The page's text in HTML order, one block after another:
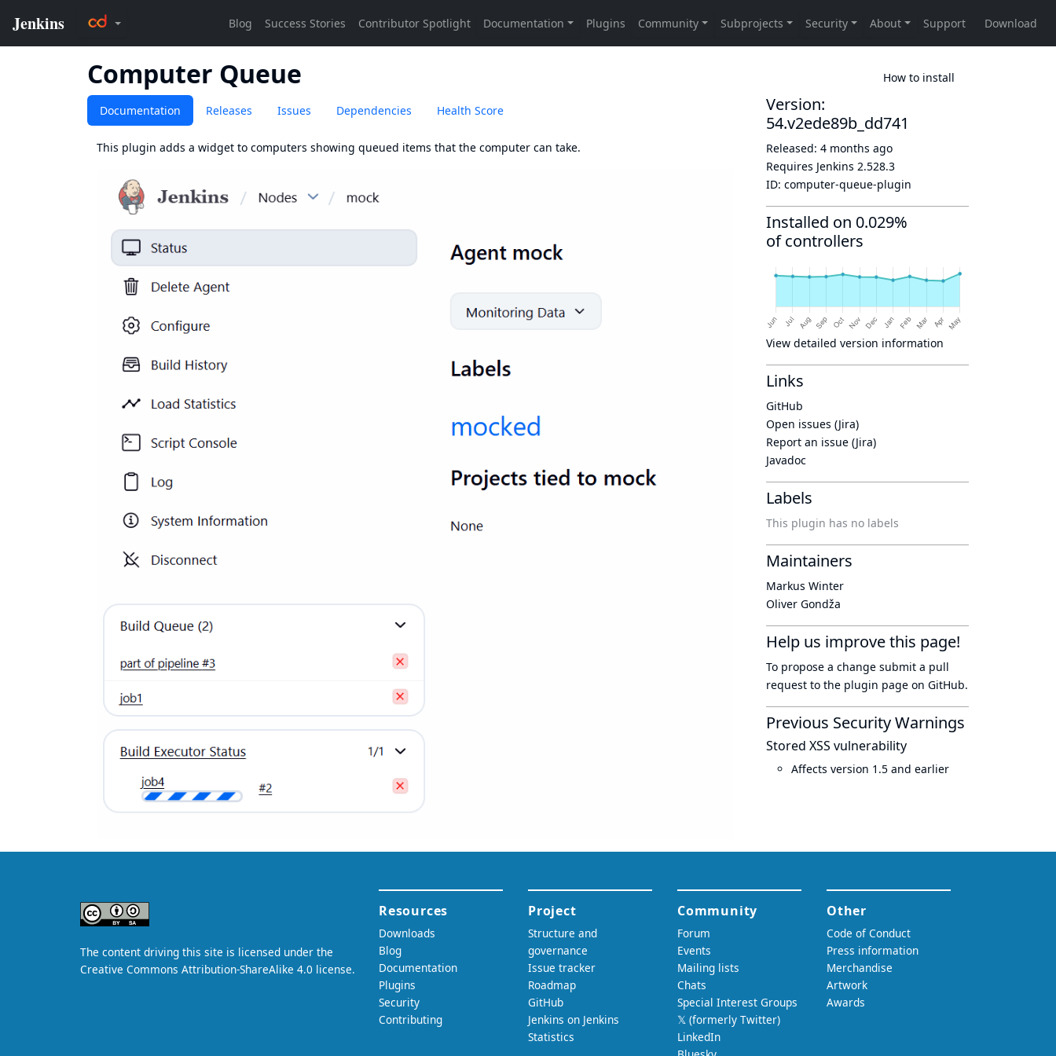
Computer Queue How to install
Documentation Releases Issues Dependencies Health Score
This plugin adds a widget to computers showing queued items that the computer can take.
Version:
54.v2ede89b_dd741
Released: 4 months ago
Requires Jenkins 2.528.3
ID: computer-queue-plugin
Installed on 0.029%
of controllers
View detailed version information
Links
GitHub
Open issues (Jira)
Report an issue (Jira)
Javadoc
Labels
This plugin has no labels
Maintainers
Markus Winter
Oliver Gondža
Help us improve this page!
To propose a change submit a pull
request to the plugin page on GitHub.
Previous Security Warnings
Stored XSS vulnerability
Affects version 1.5 and earlier